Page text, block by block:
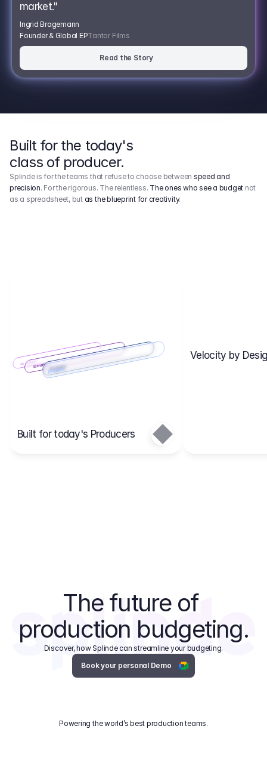
market."
Ingrid Bragemann
Founder & Global EPTantor Films
Read the Story
Built for the today's
class of producer.
Splinde is for the teams that refuse to choose between speed and
precision. For the rigorous. The relentless. The ones who see a budget not
as a spreadsheet, but as the blueprint for creativity.
Cost ItemsScenarios
Main
Scenario 1
Budgets
Projects
Built for today's Producers
Velocity by
The future of
production budgeting.
Discover, how Splinde can streamline your budgeting.
Book your personal Demo
Powering the world’s best production teams.